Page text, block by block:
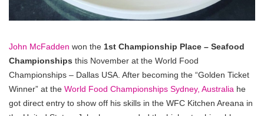
John McFadden won the 1st Championship Place – Seafood
Championships this November at the World Food
Championships – Dallas USA. After becoming the “Golden Ticket
Winner” at the World Food Championships Sydney, Australia he
got direct entry to show off his skills in the WFC Kitchen Areana in